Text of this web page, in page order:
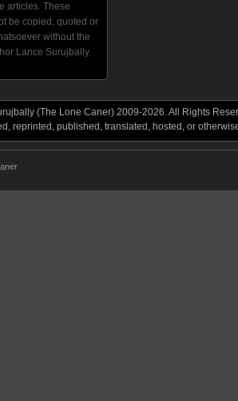
articles. These
be copied, quoted or
without the
Lance Surujbally.
(The Lone Caner) 2009-2026. All Rights
reprinted, published, translated, hosted, or